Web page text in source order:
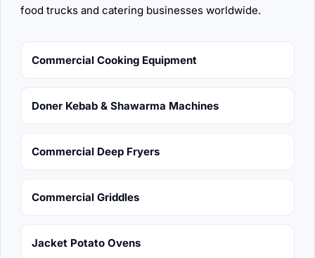
food trucks and catering businesses worldwide.
Commercial Cooking Equipment
Doner Kebab & Shawarma Machines
Commercial Deep Fryers
Commercial Griddles
Jacket Potato Ovens